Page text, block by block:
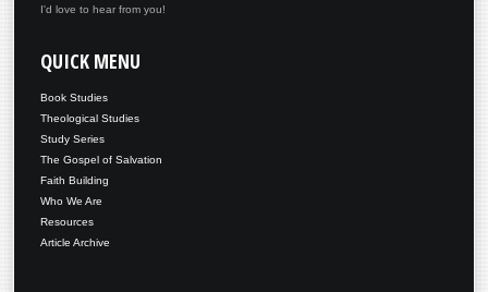
I'd love to hear from you!
QUICK MENU
Book Studies
Theological Studies
Study Series
The Gospel of Salvation
Faith Building
Who We Are
Resources
Article Archive